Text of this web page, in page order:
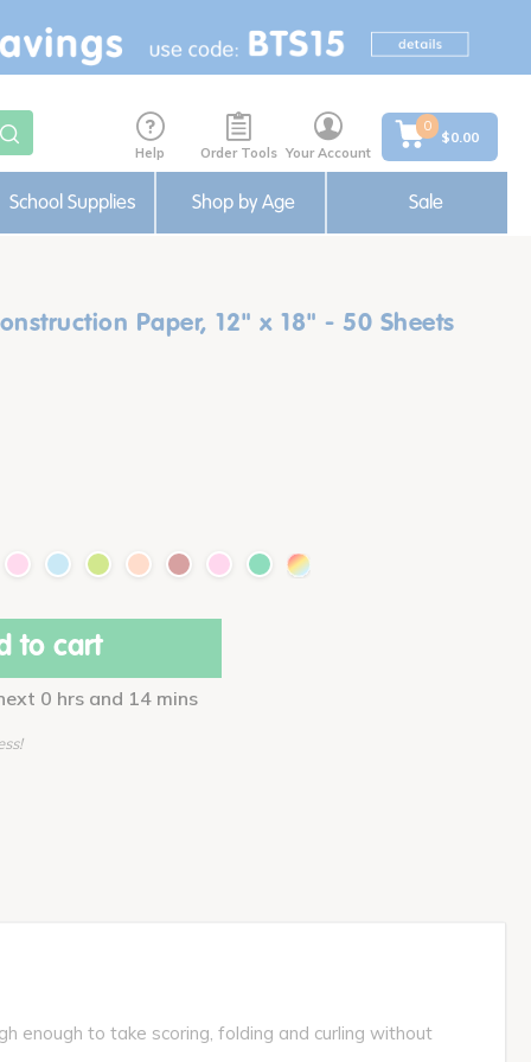
Help Order Tools Your Account
0
$0.00
School Supplies Shop by Age Sale
Paper, 12" x 18" - 50 Sheets
to cart
0 hrs and 14 mins
enough to take scoring, folding and curling without